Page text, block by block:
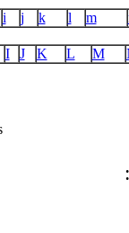
i j k l m
I J K L M